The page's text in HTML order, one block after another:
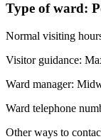
Type of ward:
Normal visiting
Visitor guidance:
Ward manager:
Ward telephone
Other ways to